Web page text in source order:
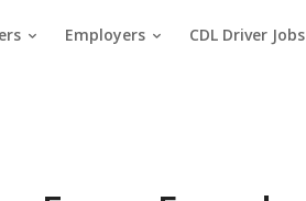
Employers CDL Driver Jobs